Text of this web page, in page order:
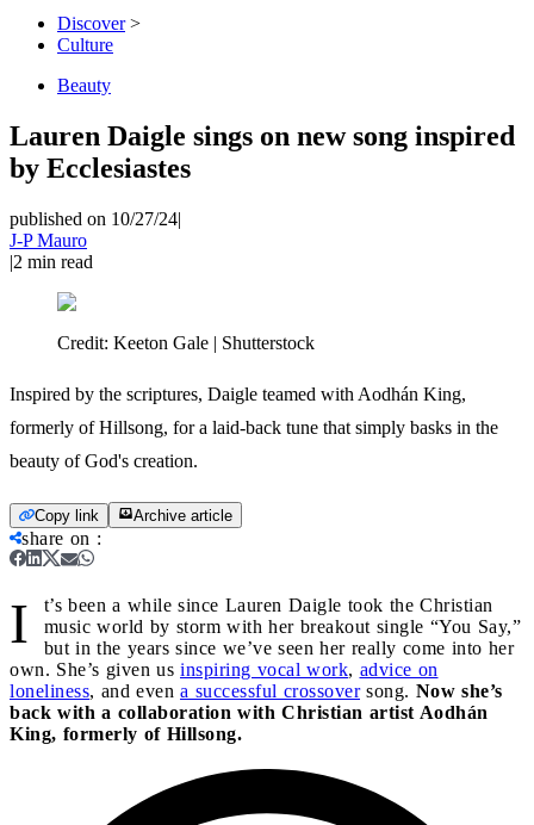
Discover>
Culture
Beauty
Lauren Daigle sings on new song inspired
by Ecclesiastes
published on 10/27/24|
J-P Mauro
|2 min read
Credit: Keeton Gale | Shutterstock
Inspired by the scriptures, Daigle teamed with Aodhán King,
formerly of Hillsong, for a laid-back tune that simply basks in the
beauty of God's creation.
Copy link Archive article
share on :
I
t’s been a while since Lauren Daigle took the Christian
music world by storm with her breakout single “You Say,”
but in the years since we’ve seen her really come into her
own. She’s given us inspiring vocal work, advice on
loneliness, and even a successful crossoversong. Now she’s
back with a collaboration with Christian artist Aodhán
King, formerly of Hillsong.